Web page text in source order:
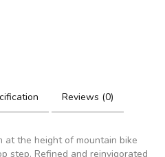
Reviews (0)
at the height of mountain bike
step. Refined and reinvigorated